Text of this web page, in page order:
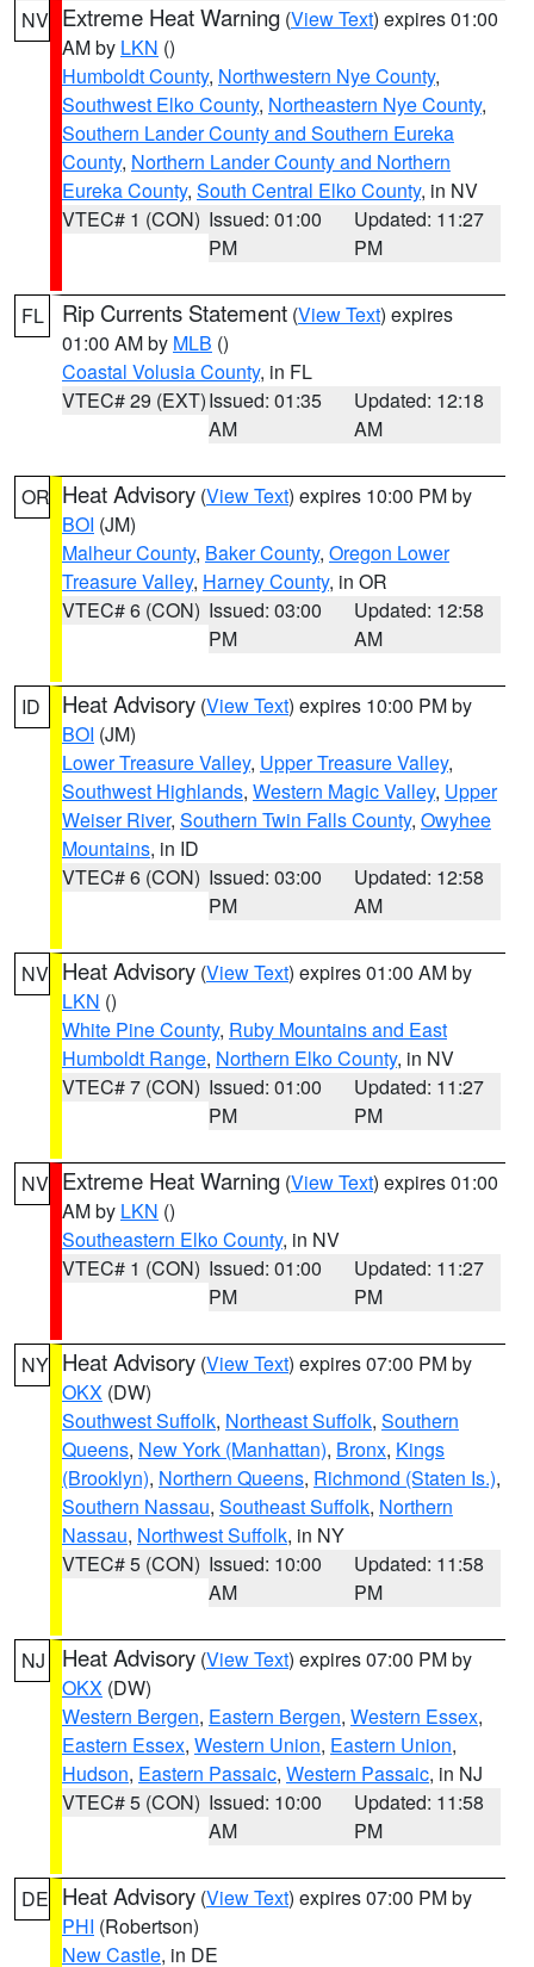
NV Extreme Heat Warning (View Text) expires 01:00
AM by LKN ()
Humboldt County, Northwestern Nye County,
Southwest Elko County, Northeastern Nye County,
Southern Lander County and Southern Eureka
County, Northern Lander County and Northern
Eureka County, South Central Elko County, in NV
VTEC# 1 (CON) Issued: 01:00
PM
Updated: 11:27
PM
FL Rip Currents Statement (View Text) expires
01:00 AM by MLB ()
Coastal Volusia County, in FL
VTEC# 29 (EXT)Issued: 01:35
AM
Updated: 12:18
AM
OR Heat Advisory (View Text) expires 10:00 PM by
BOI (JM)
Malheur County, Baker County, Oregon Lower
Treasure Valley, Harney County, in OR
VTEC# 6 (CON) Issued: 03:00
PM
Updated: 12:58
AM
ID Heat Advisory (View Text) expires 10:00 PM by
BOI (JM)
Lower Treasure Valley, Upper Treasure Valley,
Southwest Highlands, Western Magic Valley, Upper
Weiser River, Southern Twin Falls County, Owyhee
Mountains, in ID
VTEC# 6 (CON) Issued: 03:00
PM
Updated: 12:58
AM
NV Heat Advisory (View Text) expires 01:00 AM by
LKN ()
White Pine County, Ruby Mountains and East
Humboldt Range, Northern Elko County, in NV
VTEC# 7 (CON) Issued: 01:00
PM
Updated: 11:27
PM
NV Extreme Heat Warning (View Text) expires 01:00
AM by LKN ()
Southeastern Elko County, in NV
VTEC# 1 (CON) Issued: 01:00
PM
Updated: 11:27
PM
NY Heat Advisory (View Text) expires 07:00 PM by
OKX (DW)
Southwest Suffolk, Northeast Suffolk, Southern
Queens, New York (Manhattan), Bronx, Kings
(Brooklyn), Northern Queens, Richmond (Staten Is.),
Southern Nassau, Southeast Suffolk, Northern
Nassau, Northwest Suffolk, in NY
VTEC# 5 (CON) Issued: 10:00
AM
Updated: 11:58
PM
NJ Heat Advisory (View Text) expires 07:00 PM by
OKX (DW)
Western Bergen, Eastern Bergen, Western Essex,
Eastern Essex, Western Union, Eastern Union,
Hudson, Eastern Passaic, Western Passaic, in NJ
VTEC# 5 (CON) Issued: 10:00
AM
Updated: 11:58
PM
DE Heat Advisory (View Text) expires 07:00 PM by
PHI (Robertson)
New Castle, in DE